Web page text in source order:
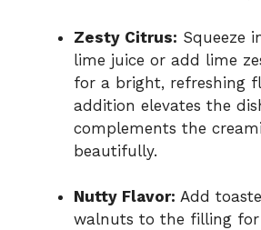
Zesty Citrus: Squeeze
lime juice or add lime
for a bright, refreshing
addition elevates the
complements the
beautifully.
Nutty Flavor: Add
walnuts to the filling for